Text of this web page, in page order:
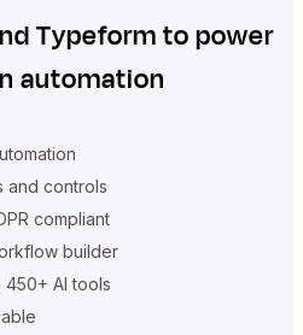
Typeformto power
automation
and controls
compliant
builder
AI tools